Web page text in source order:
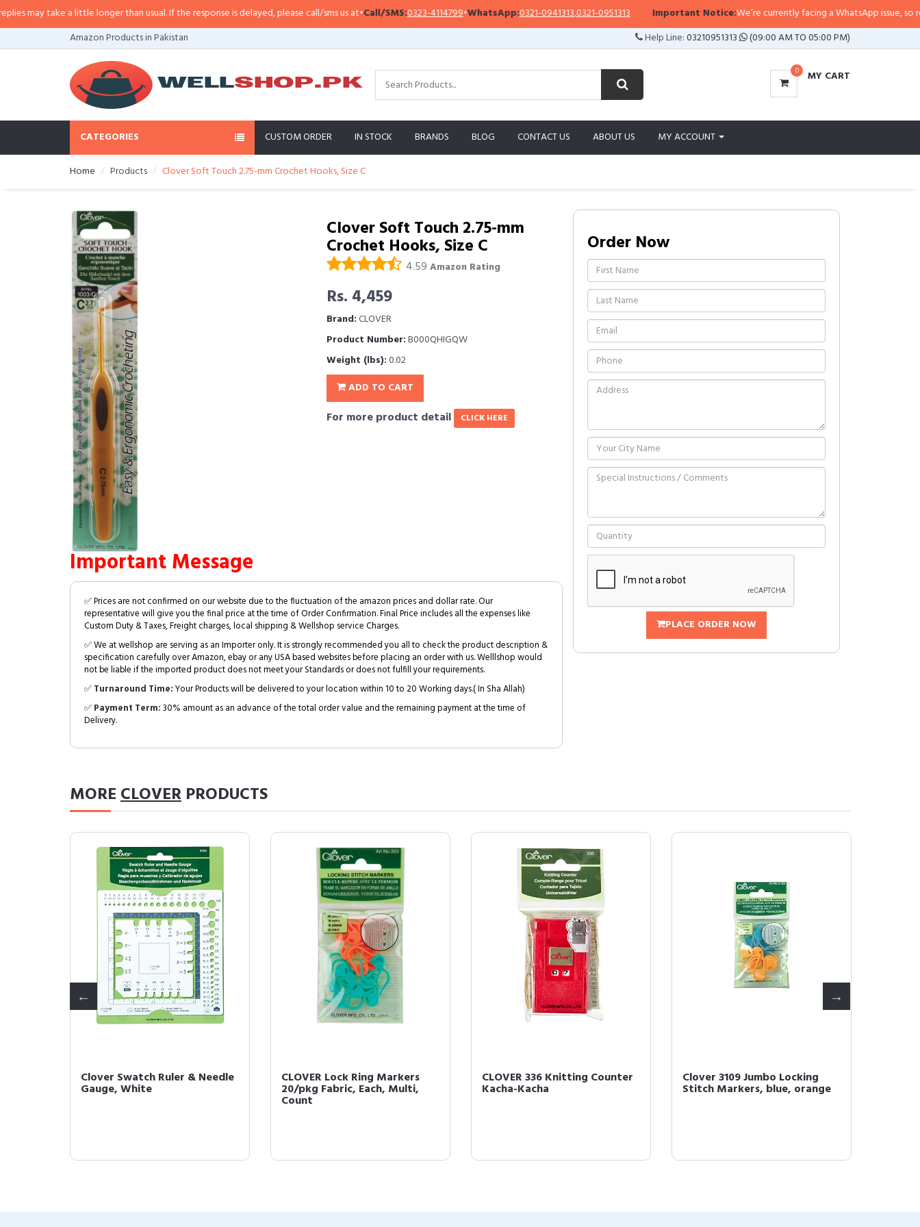
take a little longer than usual. If the response is delayed, please call/sms us at•Call/SMS:0323-4114799•WhatsApp:0321-0941313,0321-0951313 Important Notice:We’re currently facing a WhatsApp issue, so
Amazon Products in Pakistan
Help Line:03210951313 (09:00 AM TO 05:00 PM)
0 MY CART
CATEGORIES CUSTOM ORDER IN STOCK BRANDS BLOG CONTACT US ABOUT US MY ACCOUNT
Home Products Clover Soft Touch 2.75-mm Crochet Hooks, Size C
Clover Soft Touch 2.75-mm
Crochet Hooks, Size C
4.59 Amazon Rating
Rs. 4,459
Brand:CLOVER
Product Number:B000QHIGQW
Weight (lbs):0.02
ADD TO CART
For more product detail CLICK HERE
Important Message
✅ Prices are not confirmed on our website due to the fluctuation of the amazon prices and dollar rate. Our
representative will give you the final price at the time of Order Confirmation. Final Price includes all the expenses like
Custom Duty & Taxes, Freight charges, local shipping & Wellshop service Charges.
✅ We at wellshop are serving as an Importer only. It is strongly recommended you all to check the product description &
specification carefully over Amazon, ebay or any USA based websites before placing an order with us. Welllshop would
not be liable if the imported product does not meet your Standards or does not fulfill your requirements.
✅Turnaround Time:Your Products will be delivered to your location within 10 to 20 Working days.( In Sha Allah)
✅Payment Term:30% amount as an advance of the total order value and the remaining payment at the time of
Delivery.
Order Now
PLACE ORDER NOW
MORECLOVER PRODUCTS
Clover Swatch Ruler & Needle
Gauge, White
CLOVER Lock Ring Markers
20/pkg Fabric, Each, Multi,
Count
CLOVER 336 Knitting Counter
Kacha-Kacha
Clover 3109 Jumbo Locking
Stitch Markers, blue, orange